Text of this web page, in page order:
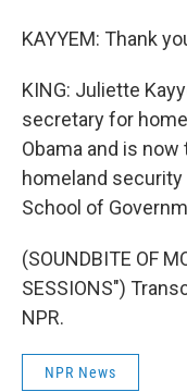
KAYYEM: Thank
KING: Juliette
secretary for
Obama and is
homeland
School of
(SOUNDBITE OF
SESSIONS")
NPR.
NPR News